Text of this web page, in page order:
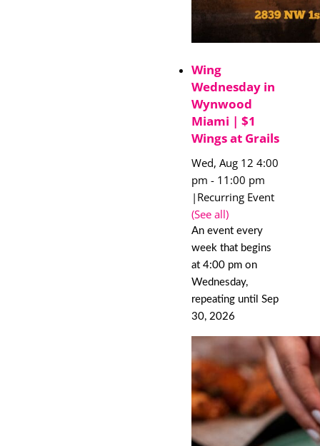
Wing
Wednesday in
Wynwood
Miami | $1
Wings at Grails
Wed, Aug 12 4:00
pm - 11:00 pm
| Recurring Event
(See all)
An event every
week that begins
at 4:00 pm on
Wednesday,
repeating until Sep
30, 2026